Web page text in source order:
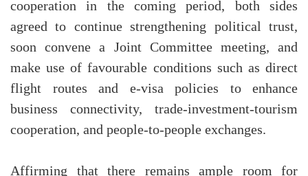
cooperation in the coming period, both sides
agreed to continue strengthening political trust,
soon convene a Joint Committee meeting, and
make use of favourable conditions such as direct
flight routes and e-visa policies to enhance
business connectivity, trade-investment-tourism
cooperation, and people-to-people exchanges.
Affirming that there remains ample room for